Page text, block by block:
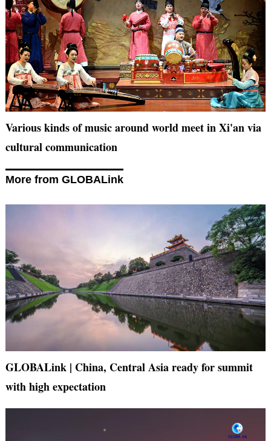
Various kinds of music around world meet in Xi'an via
cultural communication
More from GLOBALink
GLOBALink | China, Central Asia ready for summit
with high expectation